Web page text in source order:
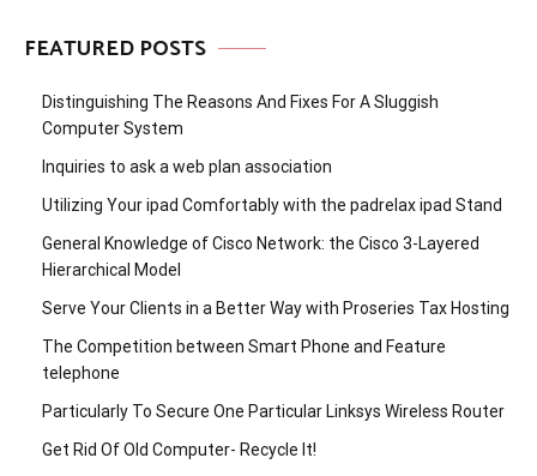
FEATURED POSTS
Distinguishing The Reasons And Fixes For A Sluggish
Computer System
Inquiries to ask a web plan association
Utilizing Your ipad Comfortably with the padrelax ipad Stand
General Knowledge of Cisco Network: the Cisco 3-Layered
Hierarchical Model
Serve Your Clients in a Better Way with Proseries Tax Hosting
The Competition between Smart Phone and Feature
telephone
Particularly To Secure One Particular Linksys Wireless Router
Get Rid Of Old Computer- Recycle It!